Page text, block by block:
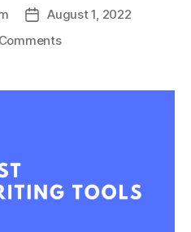
PostAugust 1, 2022
on
Writing